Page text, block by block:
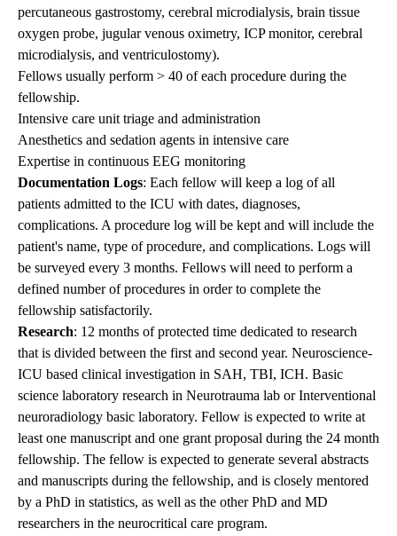
percutaneous gastrostomy, cerebral microdialysis, brain tissue
oxygen probe, jugular venous oximetry, ICP monitor, cerebral
microdialysis, and ventriculostomy).
Fellows usually perform > 40 of each procedure during the
fellowship.
Intensive care unit triage and administration
Anesthetics and sedation agents in intensive care
Expertise in continuous EEG monitoring
Documentation Logs: Each fellow will keep a log of all
patients admitted to the ICU with dates, diagnoses,
complications. A procedure log will be kept and will include the
patient's name, type of procedure, and complications. Logs will
be surveyed every 3 months. Fellows will need to perform a
defined number of procedures in order to complete the
fellowship satisfactorily.
Research: 12 months of protected time dedicated to research
that is divided between the first and second year. Neuroscience-
ICU based clinical investigation in SAH, TBI, ICH. Basic
science laboratory research in Neurotrauma lab or Interventional
neuroradiology basic laboratory. Fellow is expected to write at
least one manuscript and one grant proposal during the 24 month
fellowship. The fellow is expected to generate several abstracts
and manuscripts during the fellowship, and is closely mentored
by a PhD in statistics, as well as the other PhD and MD
researchers in the neurocritical care program.